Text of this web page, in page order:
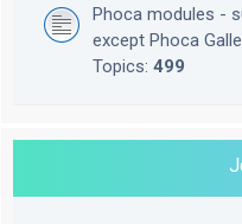
Phoca modules -
except Phoca
Topics: 499